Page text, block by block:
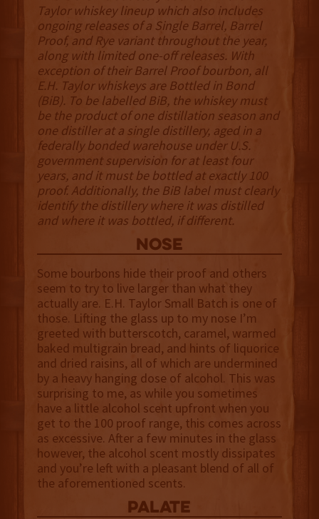
Taylor whiskey lineup which also includes
ongoing releases of a Single Barrel, Barrel
Proof, and Rye variant throughout the year,
along with limited one-off releases. With
exception of their Barrel Proof bourbon, all
E.H. Taylor whiskeys are Bottled in Bond
(BiB). To be labelled BiB, the whiskey must
be the product of one distillation season and
one distiller at a single distillery, aged in a
federally bonded warehouse under U.S.
government supervision for at least four
years, and it must be bottled at exactly 100
proof. Additionally, the BiB label must clearly
identify the distillery where it was distilled
and where it was bottled, if different.
NOSE
Some bourbons hide their proof and others
seem to try to live larger than what they
actually are. E.H. Taylor Small Batch is one of
those. Lifting the glass up to my nose I’m
greeted with butterscotch, caramel, warmed
baked multigrain bread, and hints of liquorice
and dried raisins, all of which are undermined
by a heavy hanging dose of alcohol. This was
surprising to me, as while you sometimes
have a little alcohol scent upfront when you
get to the 100 proof range, this comes across
as excessive. After a few minutes in the glass
however, the alcohol scent mostly dissipates
and you’re left with a pleasant blend of all of
the aforementioned scents.
palate